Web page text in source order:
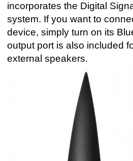
incorporates the Digital
system. If you want to
device, simply turn on its
output port is also included
external speakers.